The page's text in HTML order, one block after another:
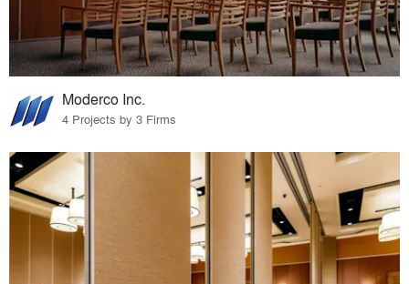
Moderco Inc.
4 Projects by 3 Firms